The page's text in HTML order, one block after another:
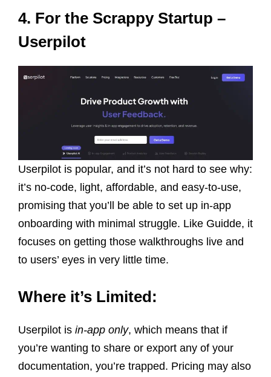
4. For the Scrappy Startup –
Userpilot
Userpilot is popular, and it’s not hard to see why:
it’s no-code, light, affordable, and easy-to-use,
promising that you’ll be able to set up in-app
onboarding with minimal struggle. Like Guidde, it
focuses on getting those walkthroughs live and
to users’ eyes in very little time.
Where it’s Limited:
Userpilot is in-app only, which means that if
you’re wanting to share or export any of your
documentation, you’re trapped. Pricing may also